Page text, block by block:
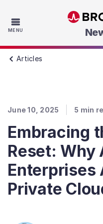
MENU
Articles
June 10, 2025 5 min
Embracing
Reset: Why
Enterprises
Private